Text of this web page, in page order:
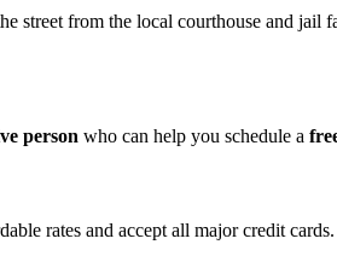
street from the local courthouse and jail
person who can help you schedule a
rates and accept all major credit cards.